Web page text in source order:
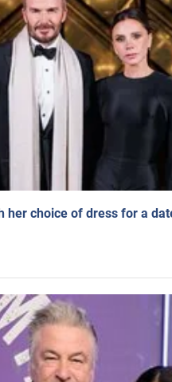
her choice of dress for a